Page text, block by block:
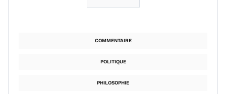
COMMENTAIRE
POLITIQUE
PHILOSOPHIE